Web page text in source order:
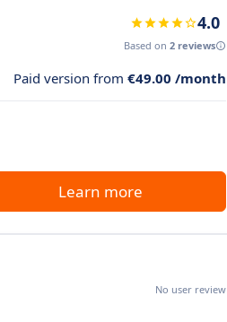
4.0
Based on 2 reviews
Paid version from €49.00 /month
Learn more
No user review